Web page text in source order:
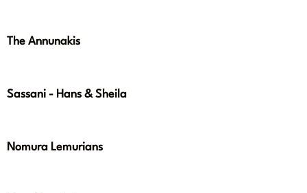
The Annunakis
Sassani - Hans & Sheila
Nomura Lemurians